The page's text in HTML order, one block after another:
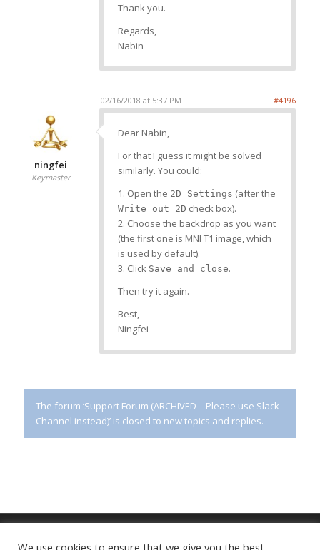
Thank you.
Regards,
Nabin
02/16/2018 at 5:37 PM #4196
ningfei
Keymaster
Dear Nabin,
For that I guess it might be solved
similarly. You could:
1. Open the 2D Settings (after the
Write out 2D check box).
2. Choose the backdrop as you want
(the first one is MNI T1 image, which
is used by default).
3. Click Save and close.
Then try it again.
Best,
Ningfei
The forum ‘Support Forum (ARCHIVED – Please use Slack
Channel instead)’ is closed to new topics and replies.
We use cookies to ensure that we give you the best